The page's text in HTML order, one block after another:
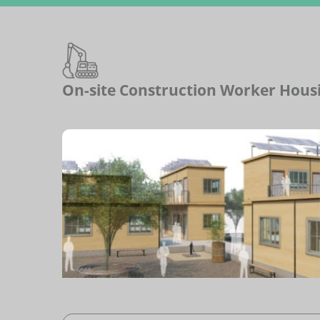
On-site Construction Worker